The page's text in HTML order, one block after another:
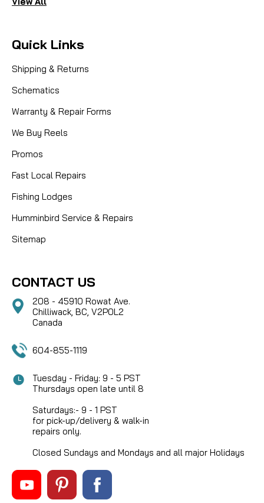
Quick Links
Shipping & Returns
Schematics
Warranty & Repair Forms
We Buy Reels
Promos
Fast Local Repairs
Fishing Lodges
Humminbird Service & Repairs
Sitemap
CONTACT US
208 - 45910 Rowat Ave.
Chilliwack, BC, V2P0L2
Canada
604-855-1119
Tuesday - Friday: 9 - 5 PST
Thursdays open late until 8
Saturdays:- 9 - 1 PST
for pick-up/delivery & walk-in
repairs only.
Closed Sundays and Mondays and all major Holidays